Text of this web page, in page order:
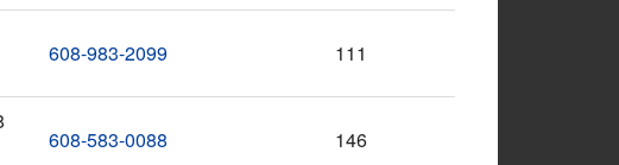
608-983-2099 111
608-583-0088 146